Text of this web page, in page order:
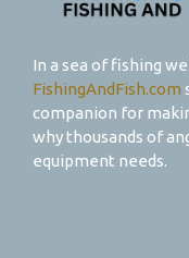
In a sea of fishing
FishingAndFish.com
companion for
why thousands of
equipment needs.